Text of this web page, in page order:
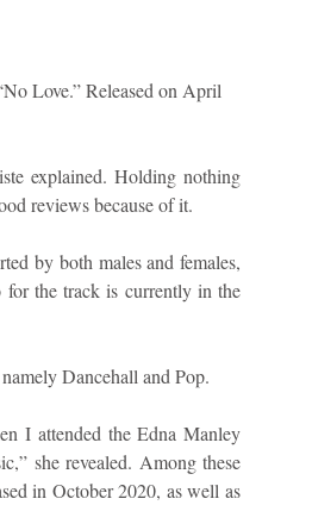
Love.” Released on April
explained. Holding nothing
reviews because of it.
by both males and females,
for the track is currently in the
Dancehall and Pop.
I attended the Edna Manley
she revealed. Among these
in October 2020, as well as